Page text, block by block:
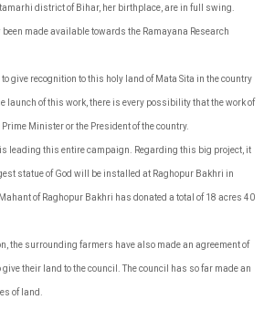
district of Bihar, her birthplace, are in full swing.
made available towards the Ramayana Research
give recognition to this holy land of Mata Sita in the country
launch of this work, there is every possibility that the work of
Minister or the President of the country.
leading this entire campaign. Regarding this big project, it
statue of God will be installed at Raghopur Bakhri in
of Raghopur Bakhri has donated a total of 18 acres 40
the surrounding farmers have also made an agreement of
their land to the council. The council has so far made an
of land.